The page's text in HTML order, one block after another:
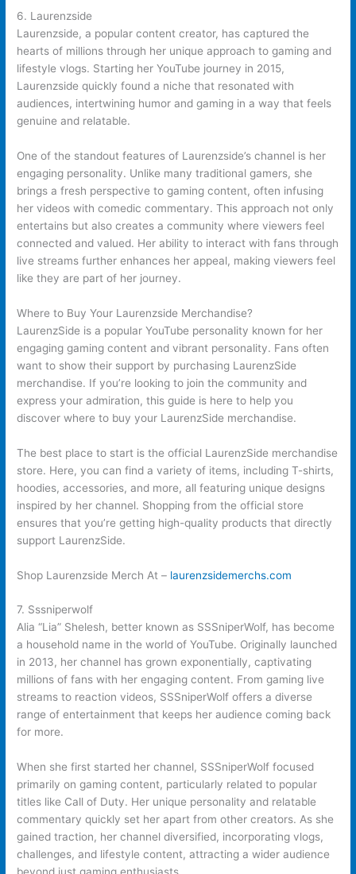
6. Laurenzside
Laurenzside, a popular content creator, has captured the
hearts of millions through her unique approach to gaming and
lifestyle vlogs. Starting her YouTube journey in 2015,
Laurenzside quickly found a niche that resonated with
audiences, intertwining humor and gaming in a way that feels
genuine and relatable.
One of the standout features of Laurenzside’s channel is her
engaging personality. Unlike many traditional gamers, she
brings a fresh perspective to gaming content, often infusing
her videos with comedic commentary. This approach not only
entertains but also creates a community where viewers feel
connected and valued. Her ability to interact with fans through
live streams further enhances her appeal, making viewers feel
like they are part of her journey.
Where to Buy Your Laurenzside Merchandise?
LaurenzSide is a popular YouTube personality known for her
engaging gaming content and vibrant personality. Fans often
want to show their support by purchasing LaurenzSide
merchandise. If you’re looking to join the community and
express your admiration, this guide is here to help you
discover where to buy your LaurenzSide merchandise.
The best place to start is the official LaurenzSide merchandise
store. Here, you can find a variety of items, including T-shirts,
hoodies, accessories, and more, all featuring unique designs
inspired by her channel. Shopping from the official store
ensures that you’re getting high-quality products that directly
support LaurenzSide.
Shop Laurenzside Merch At – laurenzsidemerchs.com
7. Sssniperwolf
Alia “Lia” Shelesh, better known as SSSniperWolf, has become
a household name in the world of YouTube. Originally launched
in 2013, her channel has grown exponentially, captivating
millions of fans with her engaging content. From gaming live
streams to reaction videos, SSSniperWolf offers a diverse
range of entertainment that keeps her audience coming back
for more.
When she first started her channel, SSSniperWolf focused
primarily on gaming content, particularly related to popular
titles like Call of Duty. Her unique personality and relatable
commentary quickly set her apart from other creators. As she
gained traction, her channel diversified, incorporating vlogs,
challenges, and lifestyle content, attracting a wider audience